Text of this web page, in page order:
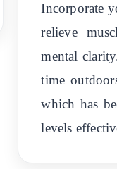
Incorporate
relieve
mental
time
which has
levels